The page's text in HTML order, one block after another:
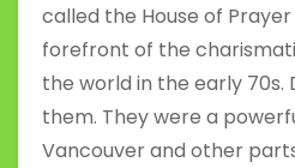
called the House of
forefront of the
the world in the early 70s.
them. They were a
Vancouver and other